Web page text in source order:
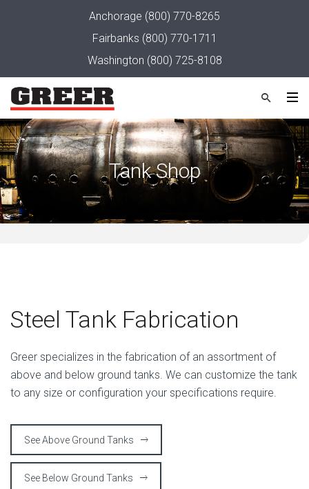
Anchorage (800) 770-8265
Fairbanks (800) 770-1711
Washington (800) 725-8108
Tank Shop
Steel Tank Fabrication
Greer specializes in the fabrication of an assortment of
above and below ground tanks. We can customize the tank
to any size or configuration your specifications require.
See Above Ground Tanks
See Below Ground Tanks